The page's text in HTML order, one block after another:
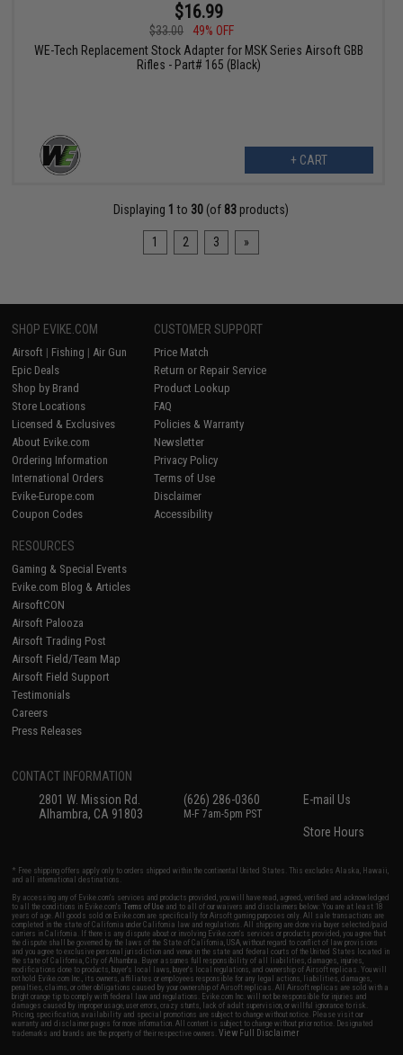
$16.99
$33.00
49% OFF
WE-Tech Replacement Stock Adapter for MSK Series Airsoft GBB
Rifles - Part# 165 (Black)
+ CART
Displaying 1 to 30 (of 83 products)
1 2 3 »
SHOP EVIKE.COM
Airsoft | Fishing | Air Gun
Epic Deals
Shop by Brand
Store Locations
Licensed & Exclusives
About Evike.com
Ordering Information
International Orders
Evike-Europe.com
Coupon Codes
CUSTOMER SUPPORT
Price Match
Return or Repair Service
Product Lookup
FAQ
Policies & Warranty
Newsletter
Privacy Policy
Terms of Use
Disclaimer
Accessibility
RESOURCES
Gaming & Special Events
Evike.com Blog & Articles
AirsoftCON
Airsoft Palooza
Airsoft Trading Post
Airsoft Field/Team Map
Airsoft Field Support
Testimonials
Careers
Press Releases
CONTACT INFORMATION
2801 W. Mission Rd.
Alhambra, CA 91803
(626) 286-0360
M-F 7am-5pm PST
E-mail Us
Store Hours
* Free shipping offers apply only to orders shipped within the continental United States. This excludes Alaska, Hawaii,
and all international destinations.
By accessing any of Evike.com's services and products provided, you will have read, agreed, verified and acknowledged
to all the conditions in Evike.com'sTerms of Use and to all of our waivers and disclaimers below: You are at least 18
years of age. All goods sold on Evike.com are specifically for Airsoft gaming purposes only. All sale transactions are
completed in the state of California under California law and regulations. All shipping are done via buyer selected/paid
carriers in California. If there is any dispute about or involving Evike.com's services or products provided, you agree that
the dispute shall be governed by the laws of the State of California, USA, without regard to conflict of law provisions
and you agree to exclusive personal jurisdiction and venue in the state and federal courts of the United States located in
the state of California, City of Alhambra. Buyer assumes full responsibility of all liabilities, damages, injuries,
modifications done to products, buyer's local laws, buyer's local regulations, and ownership of Airsoft replicas. You will
not hold Evike.com Inc., its owners, affiliates or employees responsible for any legal actions, liabilities, damages,
penalties, claims, or other obligations caused by your ownership of Airsoft replicas. All Airsoft replicas are sold with a
bright orange tip to comply with federal law and regulations. Evike.com Inc. will not be responsible for injuries and
damages caused by improper usage, user errors, crazy stunts, lack of adult supervision, or willful ignorance to risk.
Pricing, specification, availability and special promotions are subject to change without notice. Please visit our
warranty and disclaimer pages for more information. All content is subject to change without prior notice. Designated
trademarks and brands are the property of their respective owners.View Full Disclaimer